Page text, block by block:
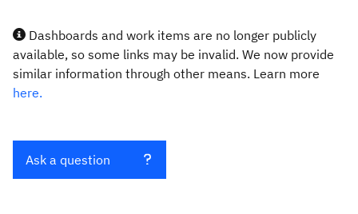
Dashboards and work items are no longer publicly
available, so some links may be invalid. We now provide
similar information through other means. Learn more
here.
Ask a question